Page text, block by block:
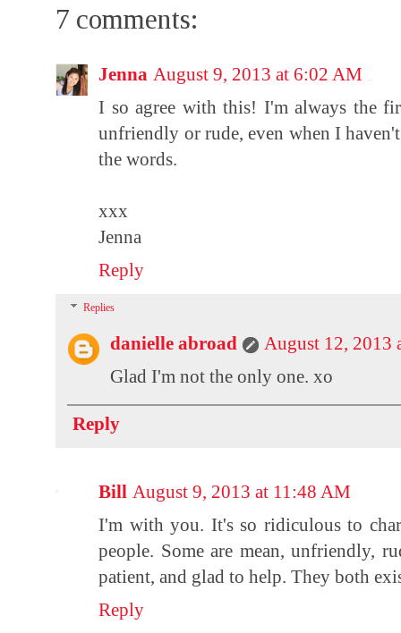
7 comments:
Jenna August 9, 2013 at 6:02 AM
I so agree with this! I'm always the
unfriendly or rude, even when I
the words.
xxx
Jenna
Reply
Replies
danielle abroad
August 12, 2013
Glad I'm not the only one. xo
Reply
Bill August 9, 2013 at 11:48 AM
I'm with you. It's so ridiculous to
people. Some are mean, unfriendly,
patient, and glad to help. They both
Reply